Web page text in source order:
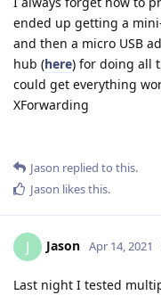
ended up getting a
and then a micro USB
hub (here) for doing all
could get everything
XForwarding
Jason replied to this.
Jason likes this.
J Jason Apr 14, 2021
Last night I tested